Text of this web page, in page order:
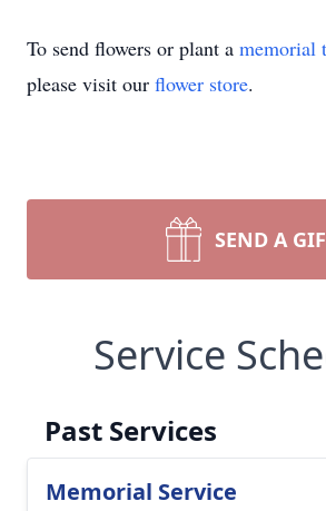
To send flowers or plant a memorial
please visit our flower store.
SEND A
Service
Past Services
Memorial Service